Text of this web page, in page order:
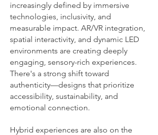
increasingly defined by immersive
technologies, inclusivity, and
measurable impact. AR/VR integration,
spatial interactivity, and dynamic LED
environments are creating deeply
engaging, sensory-rich experiences.
There's a strong shift toward
authenticity—designs that prioritize
accessibility, sustainability, and
emotional connection.
Hybrid experiences are also on the